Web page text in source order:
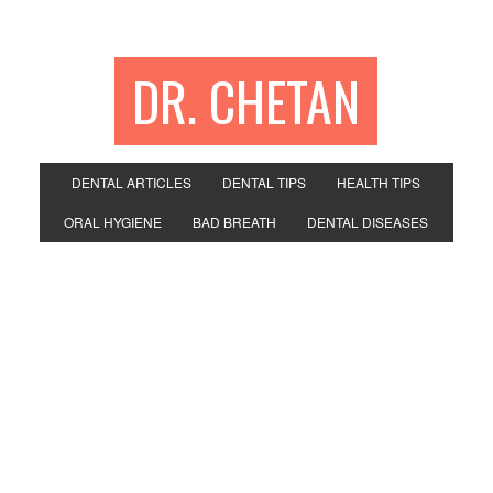
DR. CHETAN
DENTAL ARTICLES DENTAL TIPS HEALTH TIPS
ORAL HYGIENE BAD BREATH DENTAL DISEASES